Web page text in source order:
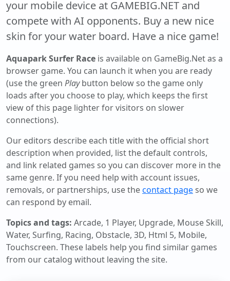
your mobile device at GAMEBIG.NET and
compete with AI opponents. Buy a new nice
skin for your water board. Have a nice game!
Aquapark Surfer Race is available on GameBig.Net as a
browser game. You can launch it when you are ready
(use the green Playbutton below so the game only
loads after you choose to play, which keeps the first
view of this page lighter for visitors on slower
connections).
Our editors describe each title with the official short
description when provided, list the default controls,
and link related games so you can discover more in the
same genre. If you need help with account issues,
removals, or partnerships, use thecontact pageso we
can respond by email.
Topics and tags: Arcade, 1 Player, Upgrade, Mouse Skill,
Water, Surfing, Racing, Obstacle, 3D, Html 5, Mobile,
Touchscreen. These labels help you find similar games
from our catalog without leaving the site.